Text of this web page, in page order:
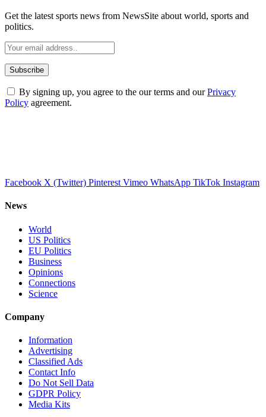
Get the latest sports news from NewsSite about world, sports and
politics.
By signing up, you agree to the our terms and ourPrivacy
Policy agreement.
Facebook X (Twitter) Pinterest Vimeo WhatsApp TikTok Instagram
News
World
US Politics
EU Politics
Business
Opinions
Connections
Science
Company
Information
Advertising
Classified Ads
Contact Info
Do Not Sell Data
GDPR Policy
Media Kits